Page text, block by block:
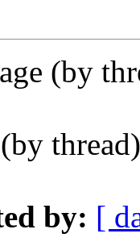
(by
(by
by: [